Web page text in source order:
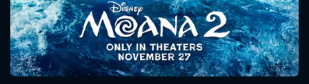
Message successfully sent. We
will take a look.
SUBJECT IS REQUIRED
VALID EMAIL REQUIRED